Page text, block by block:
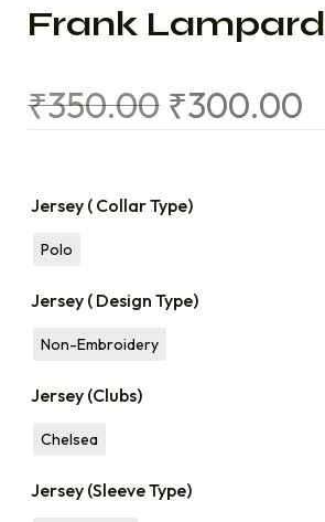
Frank Lampard
₹350.00 ₹300.00
Jersey ( Collar Type)
Polo
Jersey ( Design Type)
Non-Embroidery
Jersey (Clubs)
Chelsea
Jersey (Sleeve Type)